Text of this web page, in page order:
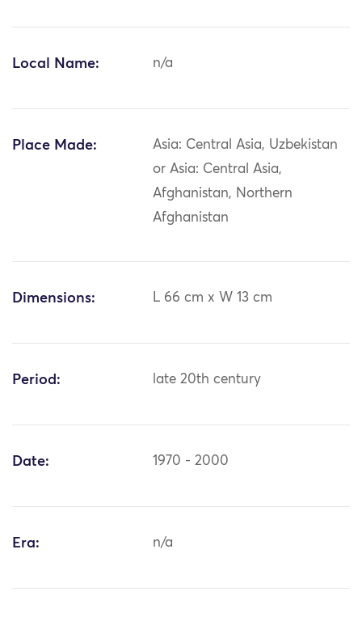
Local Name: n/a
Place Made:
Asia: Central Asia, Uzbekistan
or Asia: Central Asia,
Afghanistan, Northern
Afghanistan
Dimensions: L 66 cm x W 13 cm
Period: late 20th century
Date: 1970 - 2000
Era: n/a